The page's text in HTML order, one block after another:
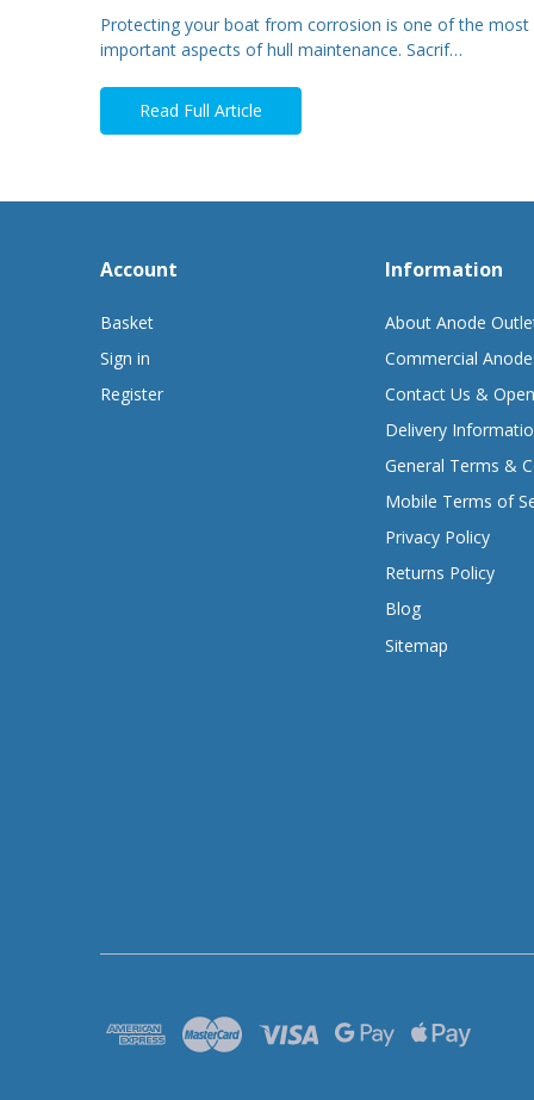
Protecting your boat from corrosion is one of the most
important aspects of hull maintenance. Sacrif…
Read Full Article
Account
Basket
Sign in
Register
Information
About Anode
Commercial
Contact Us &
Delivery
General Terms &
Mobile Terms of
Privacy Policy
Returns Policy
Blog
Sitemap